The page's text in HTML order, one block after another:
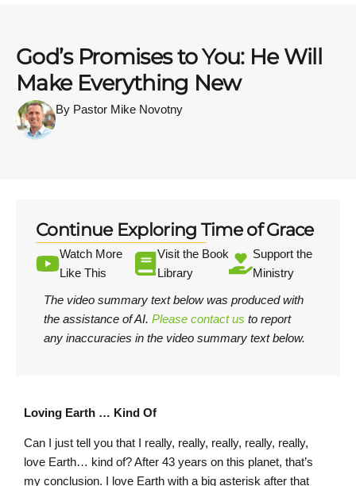
God’s Promises to You: He Will
Make Everything New
By Pastor Mike Novotny
Continue Exploring Time of Grace
Watch More
Like This
Visit the Book
Library
Support the
Ministry
The video summary text below was produced with
the assistance of AI. Please contact us to report
any inaccuracies in the video summary text below.
Loving Earth … Kind Of
Can I just tell you that I really, really, really, really, really,
love Earth… kind of? After 43 years on this planet, that’s
my conclusion. I love Earth with a big asterisk after that